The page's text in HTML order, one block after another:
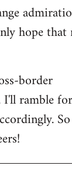
hope that
border
ramble